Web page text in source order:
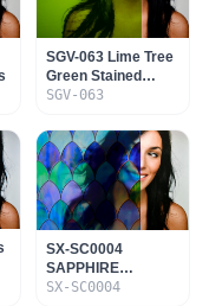
SGV-063 Lime Tree
Green Stained
Glass
SGV-063
SX-SC0004
SAPPHIRE
STAINED GLASS
SX-SC0004